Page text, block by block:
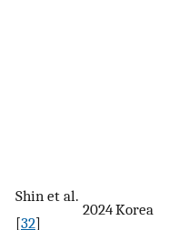
Shin et al.
[32]
2024Korea